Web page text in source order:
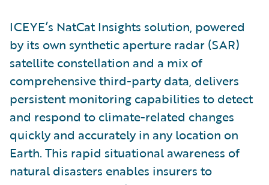
ICEYE’s NatCat Insights solution, powered
by its own synthetic aperture radar (SAR)
satellite constellation and a mix of
comprehensive third-party data, delivers
persistent monitoring capabilities to detect
and respond to climate-related changes
quickly and accurately in any location on
Earth. This rapid situational awareness of
natural disasters enables insurers to